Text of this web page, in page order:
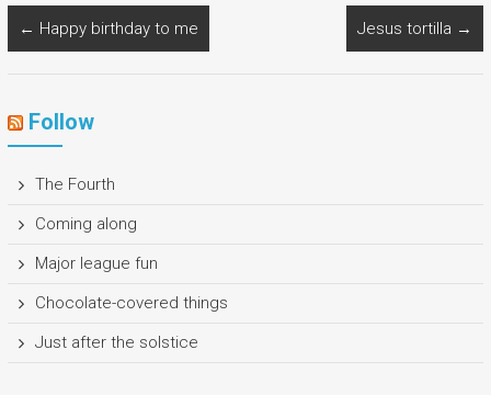
← Happy birthday to me Jesus tortilla →
Follow
The Fourth
Coming along
Major league fun
Chocolate-covered things
Just after the solstice